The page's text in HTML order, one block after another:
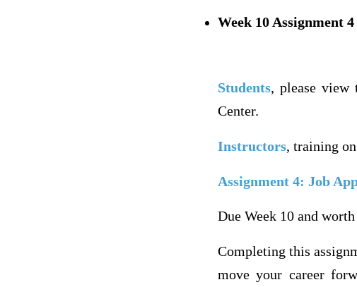
Week 10 Assignment
Students, please view
Center.
Instructors, training
Assignment 4: Job
Due Week 10 and
Completing this
move your career